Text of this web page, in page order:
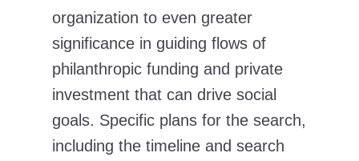
organization to even greater
significance in guiding flows of
philanthropic funding and private
investment that can drive social
goals. Specific plans for the search,
including the timeline and search